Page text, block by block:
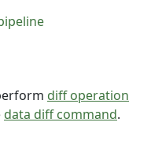
diff operation
data diff command.